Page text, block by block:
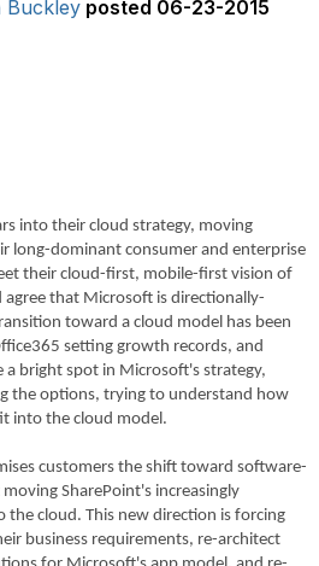
Buckley posted 06-23-2015
into their cloud strategy, moving
long-dominant consumer and enterprise
their cloud-first, mobile-first vision of
that Microsoft is directionally-
toward a cloud model has been
setting growth records, and
bright spot in Microsoft's strategy,
the options, trying to understand how
into the cloud model.
customers the shift toward software-
SharePoint's increasingly
the cloud. This new direction is forcing
business requirements, re-architect